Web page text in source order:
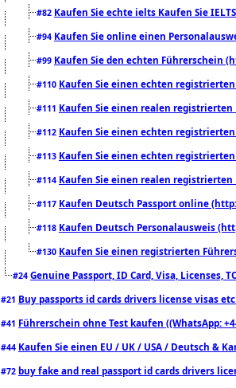
#82 Kaufen Sie echte ielts Kaufen Sie
#94 Kaufen Sie online einen
#99 Kaufen Sie den echten Führerschein
#110 Kaufen Sie einen echten
#111 Kaufen Sie einen realen registrierten
#112 Kaufen Sie einen echten
#113 Kaufen Sie einen echten
#114 Kaufen Sie einen realen registrierten
#117 Kaufen Deutsch Passport online
#118 Kaufen Deutsch Personalausweis
#130 Kaufen Sie einen registrierten
#24 Genuine Passport, ID Card, Visa, Licenses,
#21 Buy passports id cards drivers license visas
#41 Führerschein ohne Test kaufen ((WhatsApp:
#44 Kaufen Sie einen EU / UK / USA / Deutsch &
#72 buy fake and real passport id cards drivers